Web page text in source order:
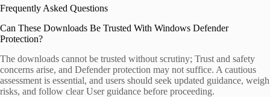
Frequently Asked Questions
Can These Downloads Be Trusted With Windows Defender
Protection?
The downloads cannot be trusted without scrutiny; Trust and safety
concerns arise, and Defender protection may not suffice. A cautious
assessment is essential, and users should seek updated guidance, weigh
risks, and follow clear User guidance before proceeding.